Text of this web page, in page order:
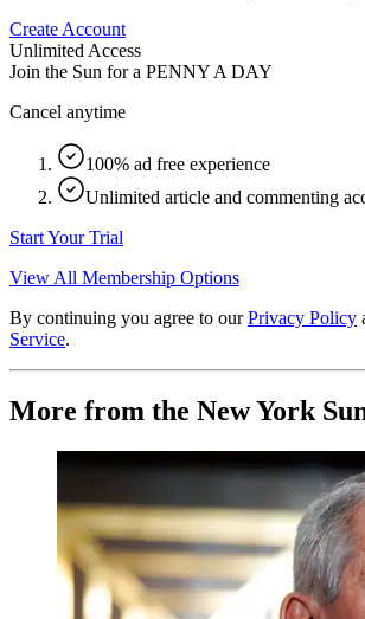
Create Account
Unlimited Access
Join the Sun for a PENNY A DAY
Cancel anytime
100% ad free experience
Unlimited article and commenting
Start Your Trial
View All Membership Options
By continuing you agree to our Privacy Policy
Service.
More from the New York